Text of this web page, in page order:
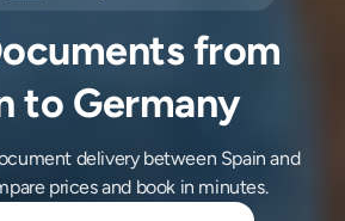
from
to Germany
delivery between Spain and
prices and book in minutes.